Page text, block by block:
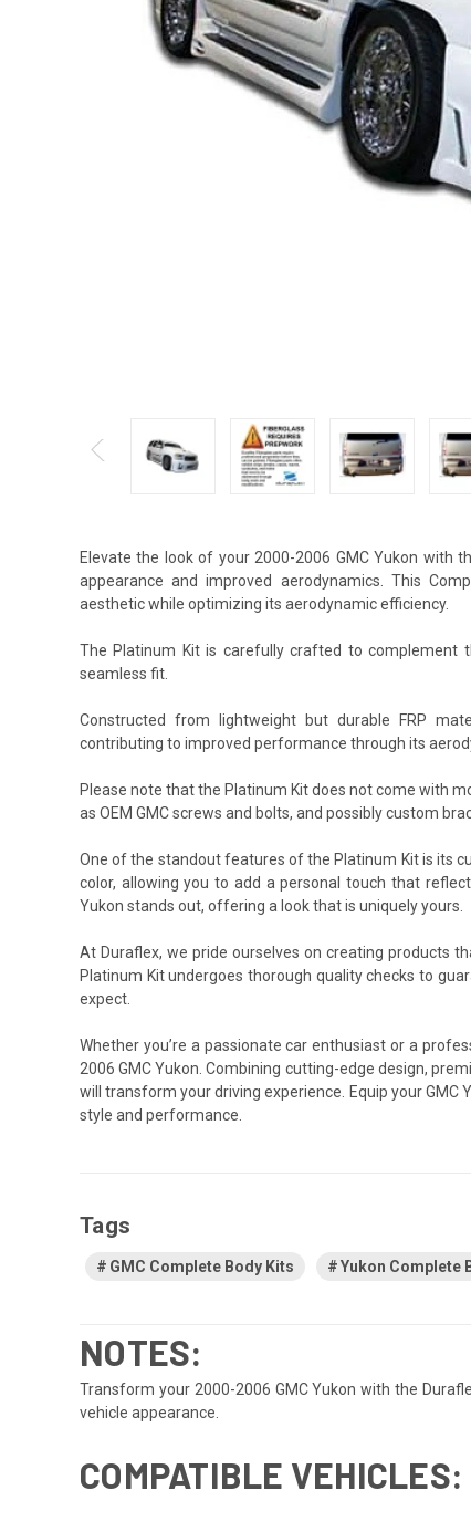
Elevate the look of your 2000-2006 GMC Yukon
appearance and improved aerodynamics. This
aesthetic while optimizing its aerodynamic efficiency.
The Platinum Kit is carefully crafted to complement
seamless fit.
Constructed from lightweight but durable FRP
contributing to improved performance through its
Please note that the Platinum Kit does not come with
as OEM GMC screws and bolts, and possibly custom
One of the standout features of the Platinum Kit is its
color, allowing you to add a personal touch that
Yukon stands out, offering a look that is uniquely yours.
At Duraflex, we pride ourselves on creating products
Platinum Kit undergoes thorough quality checks to
expect.
Whether you’re a passionate car enthusiast or a
2006 GMC Yukon. Combining cutting-edge design,
will transform your driving experience. Equip your
style and performance.
Tags
GMC Complete Body Kits Yukon Complete
NOTES:
Transform your 2000-2006 GMC Yukon with the
vehicle appearance.
COMPATIBLE VEHICLES: